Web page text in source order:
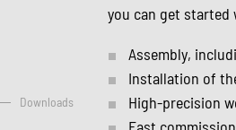
Downloads
you can get started
Assembly,
Installation of
High-precision
Fast